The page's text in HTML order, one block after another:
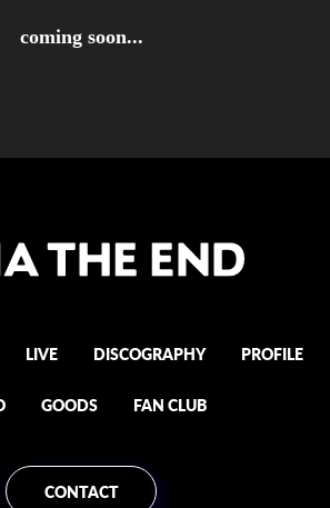
coming soon...
LIVE DISCOGRAPHY PROFILE
GOODS FAN CLUB
CONTACT